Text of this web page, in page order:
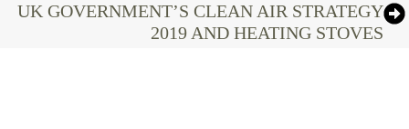
UK GOVERNMENT’S CLEAN AIR STRATEGY
2019 AND HEATING STOVES